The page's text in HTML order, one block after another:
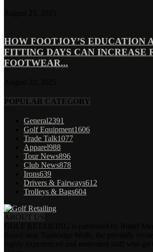
HOW FOOTJOY’S EDUCATION
FITTING DAYS CAN INCREASE
FOOTWEAR...
POPULAR CATEGORY
General2391
Golf Equipment1606
Trade Talk1077
Apparel988
Tour News896
Club News878
Irons639
Drivers & Fairways612
Trolleys & Bags604
ABOUT US